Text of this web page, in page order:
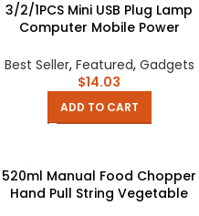
3/2/1PCS Mini USB Plug Lamp
Computer Mobile Power
Light Eye Protection Light 5V
1A USB Gadgets
Best Seller, Featured, Gadgets
$14.03
ADD TO CART
520ml Manual Food Chopper
Hand Pull String Vegetable